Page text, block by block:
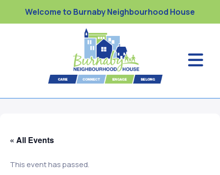
Welcome to Burnaby Neighbourhood House
« All Events
This event has passed.